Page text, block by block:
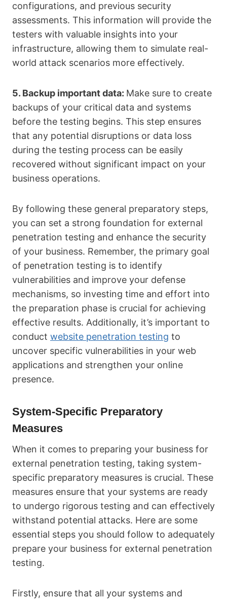
configurations, and previous security
assessments. This information will provide the
testers with valuable insights into your
infrastructure, allowing them to simulate real-
world attack scenarios more effectively.
5. Backup important data: Make sure to create
backups of your critical data and systems
before the testing begins. This step ensures
that any potential disruptions or data loss
during the testing process can be easily
recovered without significant impact on your
business operations.
By following these general preparatory steps,
you can set a strong foundation for external
penetration testing and enhance the security
of your business. Remember, the primary goal
of penetration testing is to identify
vulnerabilities and improve your defense
mechanisms, so investing time and effort into
the preparation phase is crucial for achieving
effective results. Additionally, it’s important to
conduct website penetration testing to
uncover specific vulnerabilities in your web
applications and strengthen your online
presence.
System-Specific Preparatory
Measures
When it comes to preparing your business for
external penetration testing, taking system-
specific preparatory measures is crucial. These
measures ensure that your systems are ready
to undergo rigorous testing and can effectively
withstand potential attacks. Here are some
essential steps you should follow to adequately
prepare your business for external penetration
testing.
Firstly, ensure that all your systems and